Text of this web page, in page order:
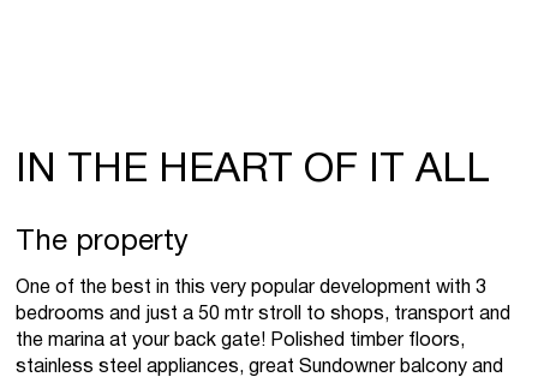
IN THE HEART OF IT ALL
The property
One of the best in this very popular development with 3
bedrooms and just a 50 mtr stroll to shops, transport and
the marina at your back gate! Polished timber floors,
stainless steel appliances, great Sundowner balcony and